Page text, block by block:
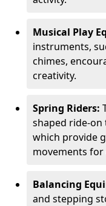
Musical Play
instruments,
chimes,
creativity.
Spring Riders:
shaped ride-
which provide
movements for
Balancing
and stepping